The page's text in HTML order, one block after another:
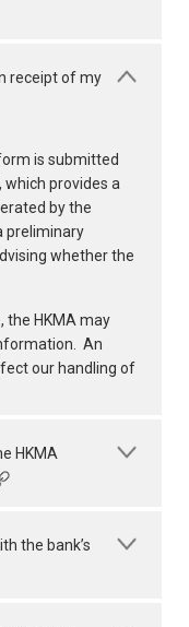
receipt of my
is submitted
provides a
by the
preliminary
whether the
the HKMA may
An
our handling of
HKMA
the bank’s